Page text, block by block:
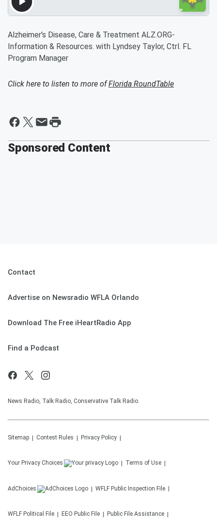
Alzheimer's Disease, Care & Treatment ALZ.ORG-
Information & Resources. with Lyndsey Taylor, Ctrl. FL
Program Manager
Click here to listen to more ofFlorida RoundTable
Sponsored Content
Contact
Advertise on Newsradio WFLA Orlando
Download The Free iHeartRadio App
Find a Podcast
News Radio, Talk Radio, Conservative Talk Radio.
Sitemap Contest Rules Privacy Policy
Your Privacy Choices Terms of Use
AdChoices WFLF Public Inspection File
WFLF Political File EEO Public File Public File Assistance